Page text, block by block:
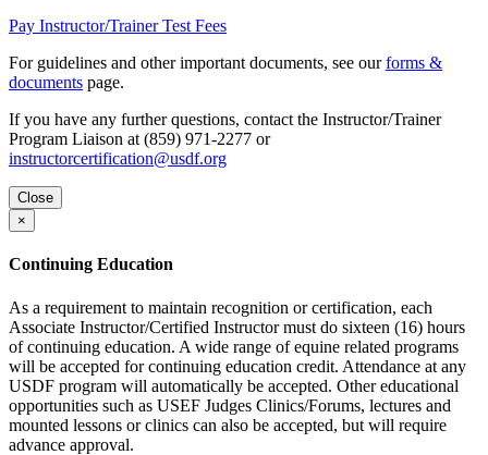
Pay Instructor/Trainer Test Fees
For guidelines and other important documents, see ourforms &
documents page.
If you have any further questions, contact the Instructor/Trainer
Program Liaison at (859) 971-2277 or
instructorcertification@usdf.org
Close
×
Continuing Education
As a requirement to maintain recognition or certification, each
Associate Instructor/Certified Instructor must do sixteen (16) hours
of continuing education. A wide range of equine related programs
will be accepted for continuing education credit. Attendance at any
USDF program will automatically be accepted. Other educational
opportunities such as USEF Judges Clinics/Forums, lectures and
mounted lessons or clinics can also be accepted, but will require
advance approval.